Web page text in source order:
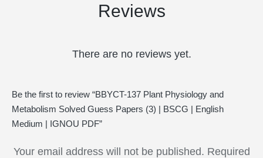
Reviews
There are no reviews yet.
Be the first to review “BBYCT-137 Plant Physiology and
Metabolism Solved Guess Papers (3) | BSCG | English
Medium | IGNOU PDF”
Your email address will not be published. Required